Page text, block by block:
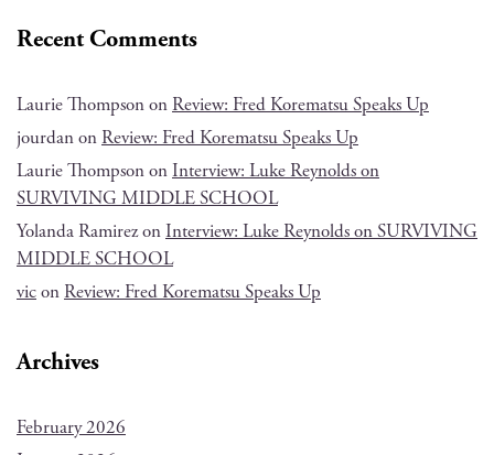
Recent Comments
Laurie ThompsononReview: Fred Korematsu Speaks Up
jourdanonReview: Fred Korematsu Speaks Up
Laurie ThompsononInterview: Luke Reynolds on
SURVIVING MIDDLE SCHOOL
Yolanda RamirezonInterview: Luke Reynolds on SURVIVING
MIDDLE SCHOOL
viconReview: Fred Korematsu Speaks Up
Archives
February 2026